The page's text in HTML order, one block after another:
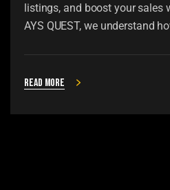
listings, and boost your sales
AYS QUEST, we understand
Read more